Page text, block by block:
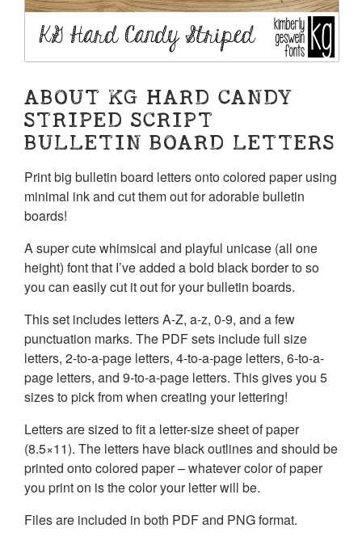
ABOUT KG HARD CANDY
STRIPED SCRIPT
BULLETIN BOARD LETTERS
Print big bulletin board letters onto colored paper using
minimal ink and cut them out for adorable bulletin
boards!
A super cute whimsical and playful unicase (all one
height) font that I’ve added a bold black border to so
you can easily cut it out for your bulletin boards.
This set includes letters A-Z, a-z, 0-9, and a few
punctuation marks. The PDF sets include full size
letters, 2-to-a-page letters, 4-to-a-page letters, 6-to-a-
page letters, and 9-to-a-page letters. This gives you 5
sizes to pick from when creating your lettering!
Letters are sized to fit a letter-size sheet of paper
(8.5×11). The letters have black outlines and should be
printed onto colored paper – whatever color of paper
you print on is the color your letter will be.
Files are included in both PDF and PNG format.